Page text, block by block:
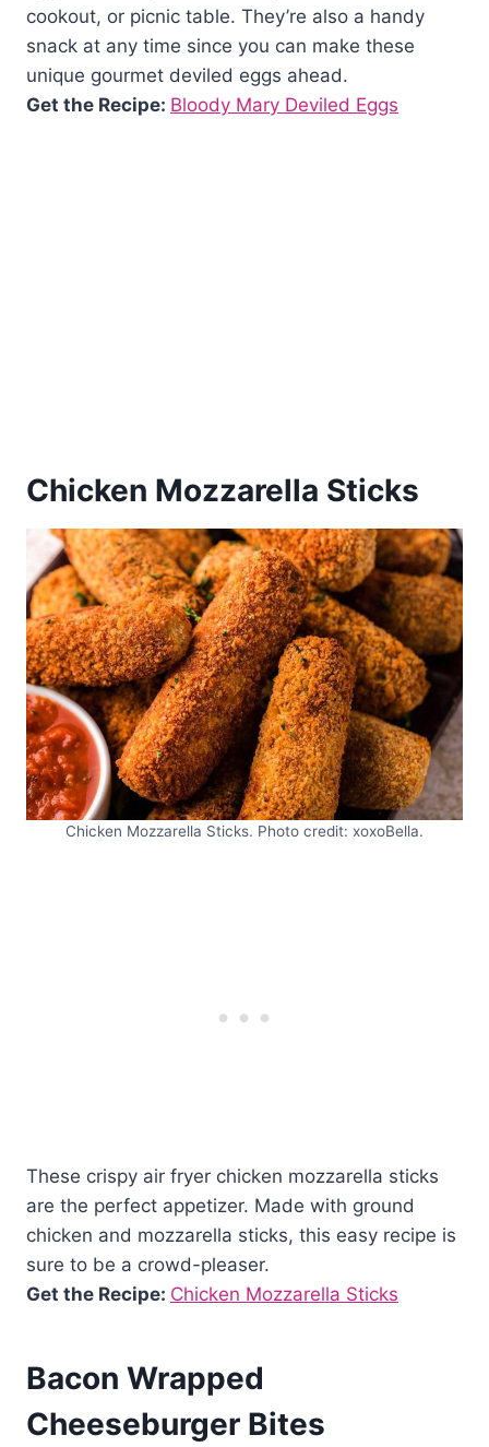
cookout, or picnic table. They’re also a handy
snack at any time since you can make these
unique gourmet deviled eggs ahead.
Get the Recipe: Bloody Mary Deviled Eggs
Chicken Mozzarella Sticks
Chicken Mozzarella Sticks. Photo credit: xoxoBella.
These crispy air fryer chicken mozzarella sticks
are the perfect appetizer. Made with ground
chicken and mozzarella sticks, this easy recipe is
sure to be a crowd-pleaser.
Get the Recipe: Chicken Mozzarella Sticks
Bacon Wrapped
Cheeseburger Bites